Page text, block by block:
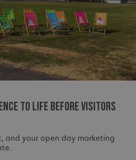
TO LIFE BEFORE VISITORS
and your open day marketing